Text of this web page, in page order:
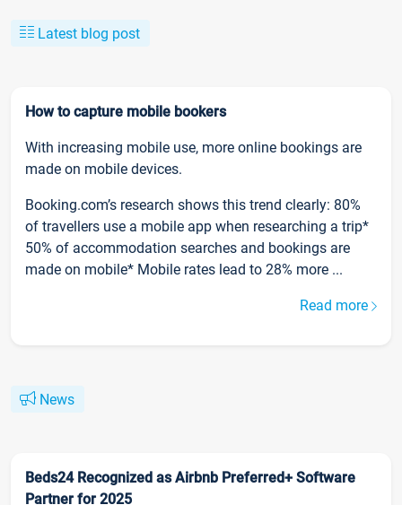
Latest blog post
How to capture mobile bookers
With increasing mobile use, more online bookings are
made on mobile devices.
Booking.com’s research shows this trend clearly: 80%
of travellers use a mobile app when researching a trip*
50% of accommodation searches and bookings are
made on mobile* Mobile rates lead to 28% more ...
Read more
News
Beds24 Recognized as Airbnb Preferred+ Software
Partner for 2025